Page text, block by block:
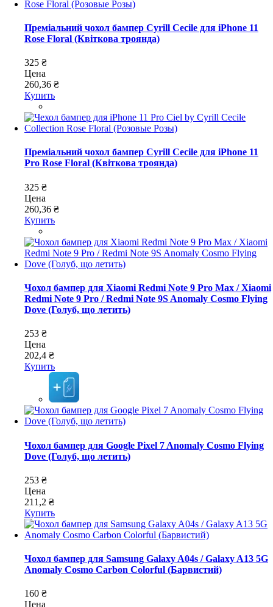
Преміальний чохол бампер Cyrill Cecile для iPhone 11
Rose Floral (Квіткова троянда)
325 ₴
Цена
260,36 ₴
Купить
Преміальний чохол бампер Cyrill Cecile для iPhone 11
Pro Rose Floral (Квіткова троянда)
325 ₴
Цена
260,36 ₴
Купить
Чохол бампер для Xiaomi Redmi Note 9 Pro Max / Xiaomi
Redmi Note 9 Pro / Redmi Note 9S Anomaly Cosmo Flying
Dove (Голуб, що летить)
253 ₴
Цена
202,4 ₴
Купить
Чохол бампер для Google Pixel 7 Anomaly Cosmo Flying
Dove (Голуб, що летить)
253 ₴
Цена
211,2 ₴
Купить
Чохол бампер для Samsung Galaxy A04s / Galaxy A13 5G
Anomaly Cosmo Carbon Colorful (Барвистий)
160 ₴
Цена